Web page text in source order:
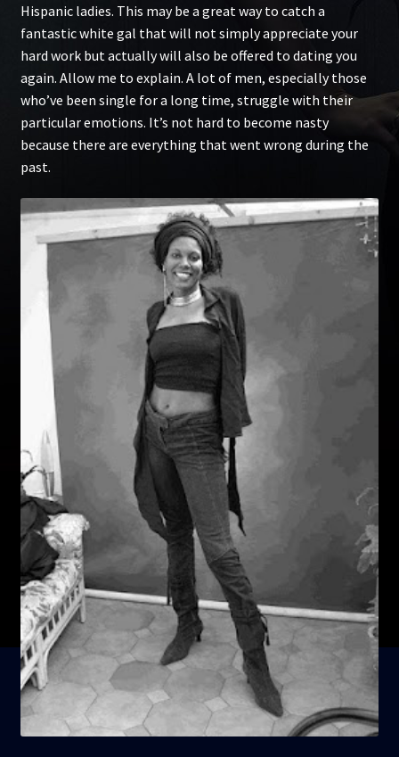
Hispanic ladies. This may be a great way to catch a
fantastic white gal that will not simply appreciate your
hard work but actually will also be offered to dating you
again. Allow me to explain. A lot of men, especially those
who’ve been single for a long time, struggle with their
particular emotions. It’s not hard to become nasty
because there are everything that went wrong during the
past.